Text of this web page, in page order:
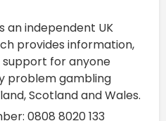
an independent UK
provides information,
support for anyone
problem gambling
Scotland and Wales.
0808 8020 133